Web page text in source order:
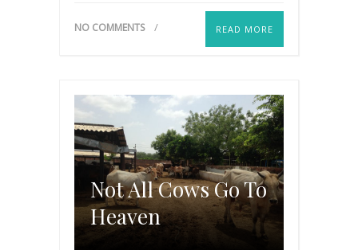
NO COMMENTS READ MORE
Not All Cows Go To
Heaven